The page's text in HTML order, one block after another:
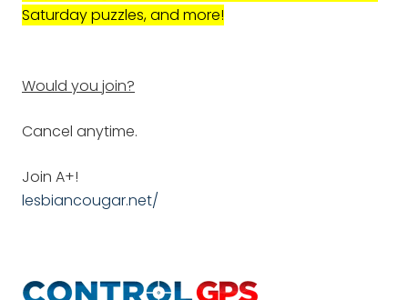
Saturday puzzles, and more!
Would you join?
Cancel anytime.
Join A+!
lesbiancougar.net/